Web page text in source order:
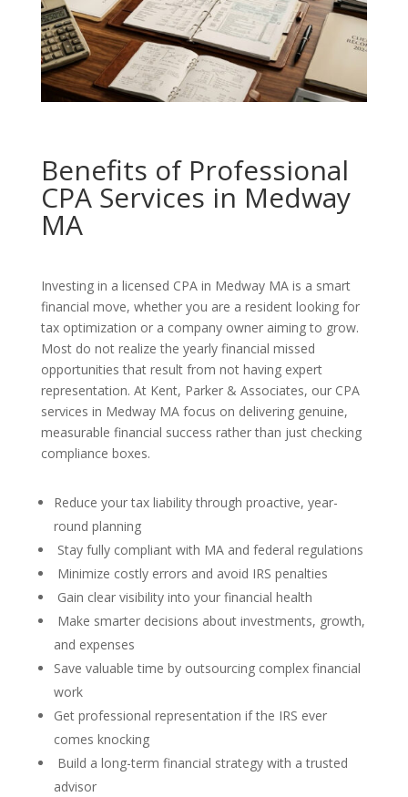
Benefits of Professional
CPA Services in Medway
MA
Investing in a licensed CPA in Medway MA is a smart
financial move, whether you are a resident looking for
tax optimization or a company owner aiming to grow.
Most do not realize the yearly financial missed
opportunities that result from not having expert
representation. At Kent, Parker & Associates, our CPA
services in Medway MA focus on delivering genuine,
measurable financial success rather than just checking
compliance boxes.
Reduce your tax liability through proactive, year-
round planning
Stay fully compliant with MA and federal regulations
Minimize costly errors and avoid IRS penalties
Gain clear visibility into your financial health
Make smarter decisions about investments, growth,
and expenses
Save valuable time by outsourcing complex financial
work
Get professional representation if the IRS ever
comes knocking
Build a long-term financial strategy with a trusted
advisor